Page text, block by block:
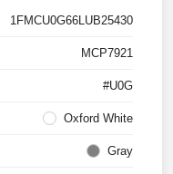
1FMCU0G66LUB25430
MCP7921
#U0G
Oxford White
Gray